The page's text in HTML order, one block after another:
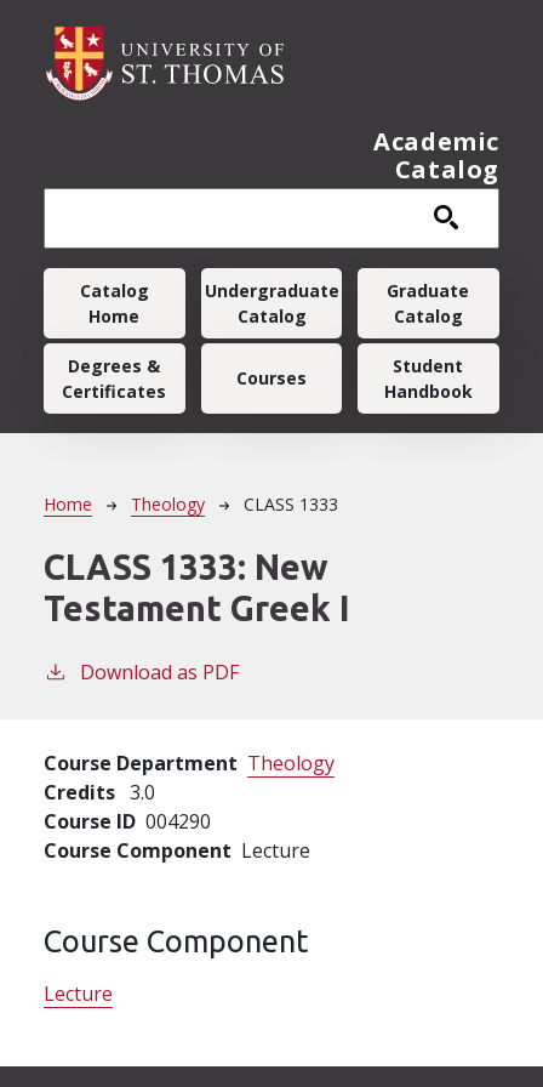
Academic
Catalog
Main navigation
Catalog
Home
Undergraduate
Catalog
Graduate
Catalog
Degrees &
Certificates
Courses
Student
Handbook
Breadcrumb
Home Theology CLASS 1333
CLASS 1333: New
Testament Greek I
Download as PDF
Course Department Theology
Credits 3.0
Course ID 004290
Course Component Lecture
Course Component
Lecture